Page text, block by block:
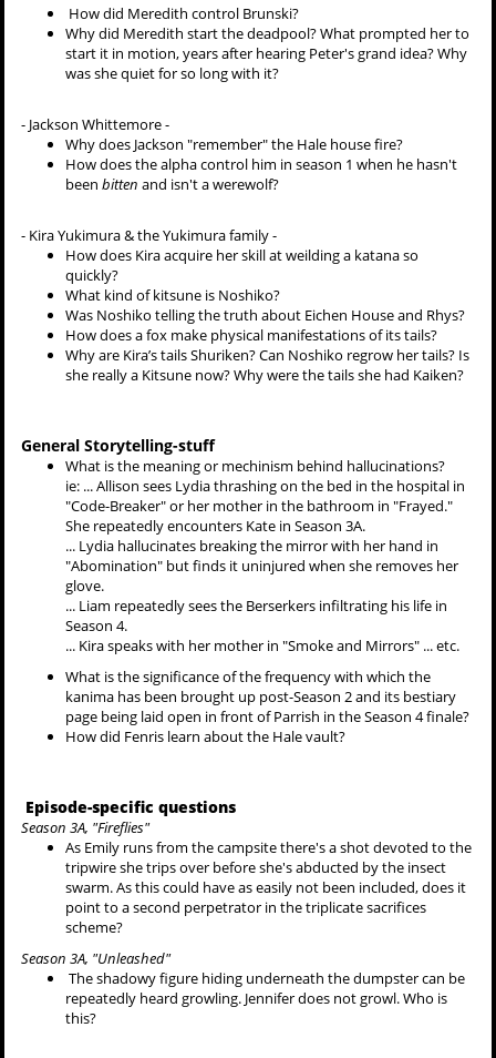
How did Meredith control Brunski?
Why did Meredith start the deadpool? What prompted her to
start it in motion, years after hearing Peter's grand idea? Why
was she quiet for so long with it?
- Jackson Whittemore -
Why does Jackson "remember" the Hale house fire?
How does the alpha control him in season 1 when he hasn't
beenbitten and isn't a werewolf?
- Kira Yukimura & the Yukimura family -
How does Kira acquire her skill at weilding a katana so
quickly?
What kind of kitsune is Noshiko?
Was Noshiko telling the truth about Eichen House and Rhys?
How does a fox make physical manifestations of its tails?
Why are Kira’s tails Shuriken? Can Noshiko regrow her tails? Is
she really a Kitsune now? Why were the tails she had Kaiken?
General Storytelling-stuff
What is the meaning or mechinism behind hallucinations?
ie: ... Allison sees Lydia thrashing on the bed in the hospital in
"Code-Breaker" or her mother in the bathroom in "Frayed."
She repeatedly encounters Kate in Season 3A.
... Lydia hallucinates breaking the mirror with her hand in
"Abomination" but finds it uninjured when she removes her
glove.
... Liam repeatedly sees the Berserkers infiltrating his life in
Season 4.
... Kira speaks with her mother in "Smoke and Mirrors" ... etc.
What is the significance of the frequency with which the
kanima has been brought up post-Season 2 and its bestiary
page being laid open in front of Parrish in the Season 4 finale?
How did Fenris learn about the Hale vault?
Episode-specific questions
Season 3A, "Fireflies"
As Emily runs from the campsite there's a shot devoted to the
tripwire she trips over before she's abducted by the insect
swarm. As this could have as easily not been included, does it
point to a second perpetrator in the triplicate sacrifices
scheme?
Season 3A, "Unleashed"
The shadowy figure hiding underneath the dumpster can be
repeatedly heard growling. Jennifer does not growl. Who is
this?